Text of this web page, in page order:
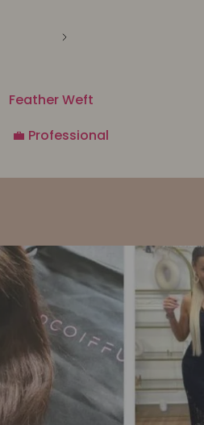
Feather Weft
💼 Professional